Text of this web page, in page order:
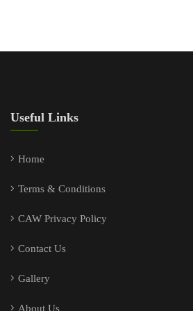
Useful Links
Home
Terms & Conditions
CAW Privacy Policy
Contact Us
Gallery
About Us